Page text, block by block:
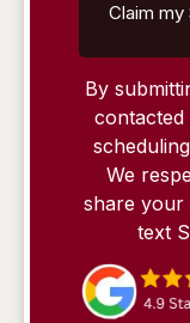
Claim
By
We
share your
text